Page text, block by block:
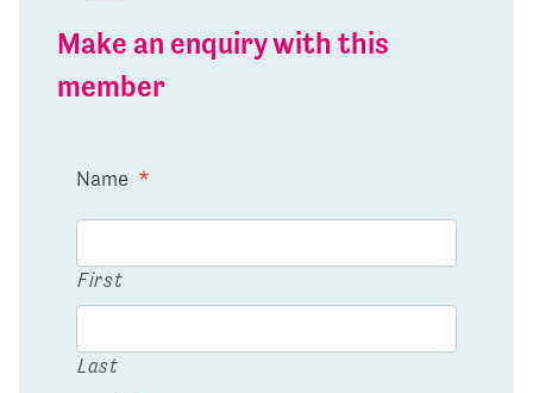
Make an enquiry with this
member
Name *
First
Last